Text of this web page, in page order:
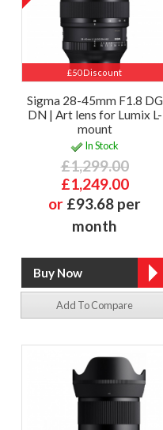
£50 Discount
Sigma 28-45mm F1.8 DG
DN | Art lens for Lumix L-
mount
In Stock
£1,299.00
£1,249.00
or £93.68 per
month
Add To Compare